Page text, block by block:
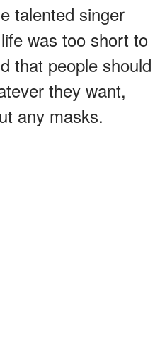
talented singer
was too short to
that people should
they want,
any masks.